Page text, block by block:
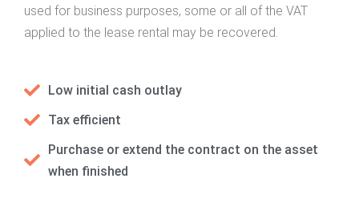
used for business purposes, some or all of the VAT
applied to the lease rental may be recovered.
Low initial cash outlay
Tax efficient
Purchase or extend the contract on the asset
when finished